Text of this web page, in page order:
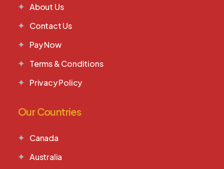
About Us
Contact Us
Pay Now
Terms & Conditions
Privacy Policy
Our Countries
Canada
Australia